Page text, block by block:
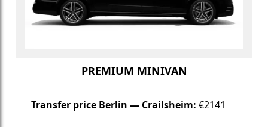
PREMIUM MINIVAN
Transfer price Berlin — Crailsheim: €2141